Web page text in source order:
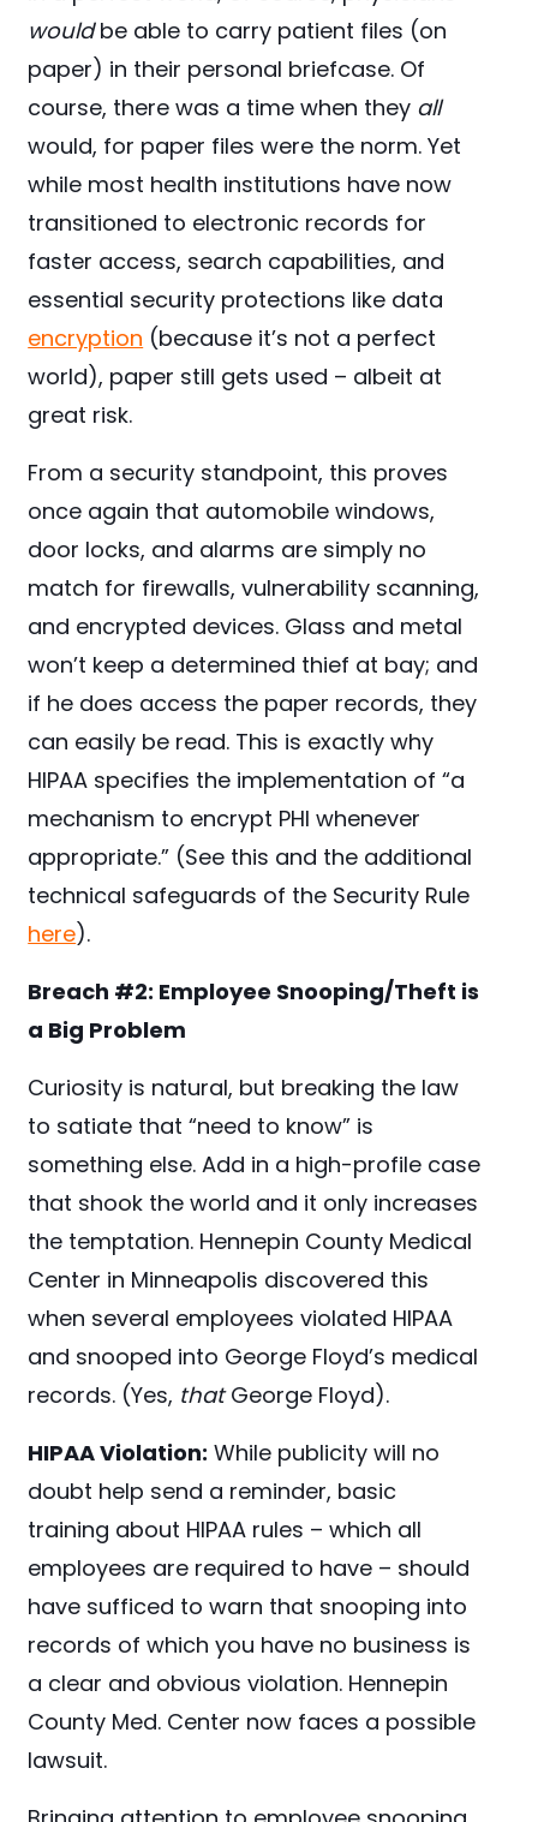
wouldbe able to carry patient files (on
paper) in their personal briefcase. Of
course, there was a time when they all
would, for paper files were the norm. Yet
while most health institutions have now
transitioned to electronic records for
faster access, search capabilities, and
essential security protections like data
encryption (because it’s not a perfect
world), paper still gets used – albeit at
great risk.
From a security standpoint, this proves
once again that automobile windows,
door locks, and alarms are simply no
match for firewalls, vulnerability scanning,
and encrypted devices. Glass and metal
won’t keep a determined thief at bay; and
if he does access the paper records, they
can easily be read. This is exactly why
HIPAA specifies the implementation of “a
mechanism to encrypt PHI whenever
appropriate.” (See this and the additional
technical safeguards of the Security Rule
here).
Breach #2: Employee Snooping/Theft is
a Big Problem
Curiosity is natural, but breaking the law
to satiate that “need to know” is
something else. Add in a high-profile case
that shook the world and it only increases
the temptation. Hennepin County Medical
Center in Minneapolis discovered this
when several employees violated HIPAA
and snooped into George Floyd’s medical
records. (Yes, thatGeorge Floyd).
HIPAA Violation: While publicity will no
doubt help send a reminder, basic
training about HIPAA rules – which all
employees are required to have – should
have sufficed to warn that snooping into
records of which you have no business is
a clear and obvious violation. Hennepin
County Med. Center now faces a possible
lawsuit.